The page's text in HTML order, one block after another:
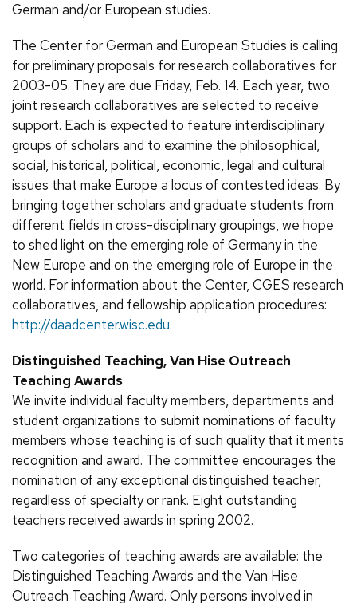
German and/or European studies.
The Center for German and European Studies is calling
for preliminary proposals for research collaboratives for
2003-05. They are due Friday, Feb. 14. Each year, two
joint research collaboratives are selected to receive
support. Each is expected to feature interdisciplinary
groups of scholars and to examine the philosophical,
social, historical, political, economic, legal and cultural
issues that make Europe a locus of contested ideas. By
bringing together scholars and graduate students from
different fields in cross-disciplinary groupings, we hope
to shed light on the emerging role of Germany in the
New Europe and on the emerging role of Europe in the
world. For information about the Center, CGES research
collaboratives, and fellowship application procedures:
http://daadcenter.wisc.edu.
Distinguished Teaching, Van Hise Outreach
Teaching Awards
We invite individual faculty members, departments and
student organizations to submit nominations of faculty
members whose teaching is of such quality that it merits
recognition and award. The committee encourages the
nomination of any exceptional distinguished teacher,
regardless of specialty or rank. Eight outstanding
teachers received awards in spring 2002.
Two categories of teaching awards are available: the
Distinguished Teaching Awards and the Van Hise
Outreach Teaching Award. Only persons involved in